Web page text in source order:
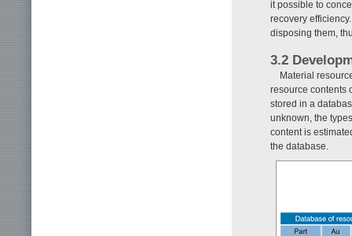
it possible to
recovery
disposing them,
3.2
Material
resource contents
stored in a
unknown, the
content is
the database.